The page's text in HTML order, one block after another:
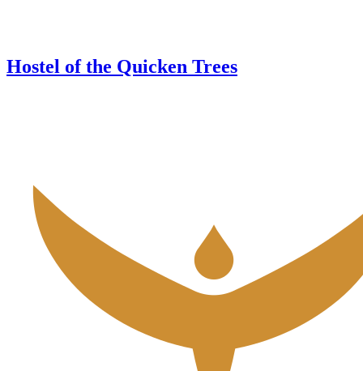
Hostel of the Quicken Trees